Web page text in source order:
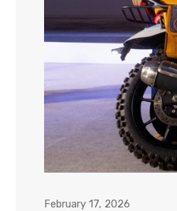
February 17, 2026